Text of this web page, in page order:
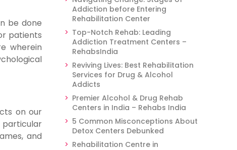
be done
patients
wherein
on our
particular
and
Addiction before Entering
Rehabilitation Center
Top-Notch Rehab: Leading
Addiction Treatment Centers –
RehabsIndia
Reviving Lives: Best Rehabilitation
Services for Drug & Alcohol
Addicts
Premier Alcohol & Drug Rehab
Centers in India – Rehabs India
5 Common Misconceptions About
Detox Centers Debunked
Rehabilitation Centre in